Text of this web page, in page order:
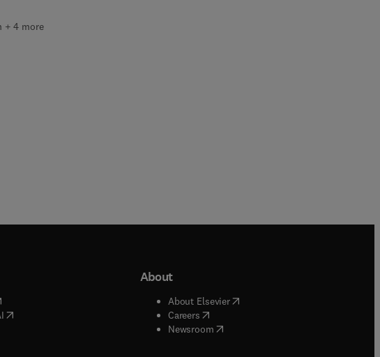
+ 4 more
in new tab/window
( opens in new tab/window
in new tab/window
in new tab/window
About
About Elsevier( opens in new tab/window
Careers( opens in new tab/window
Newsroom( opens in new tab/window